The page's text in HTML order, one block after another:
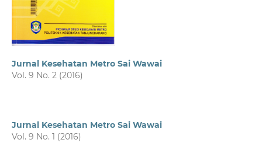
Jurnal Kesehatan Metro Sai Wawai
Vol. 9 No. 2 (2016)
Jurnal Kesehatan Metro Sai Wawai
Vol. 9 No. 1 (2016)